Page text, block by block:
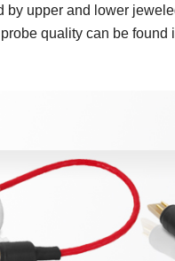
by upper and lower
quality can be found